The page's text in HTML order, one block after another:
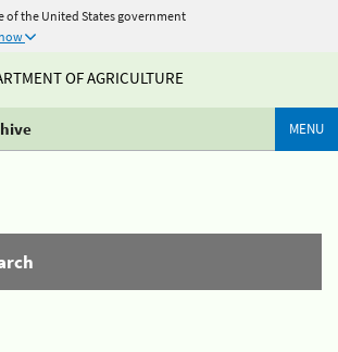
of the United States government
OF AGRICULTURE
MENU